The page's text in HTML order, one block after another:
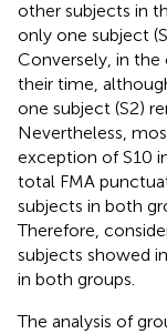
other subjects in
only one subject
Conversely, in
their time,
one subject (S2)
Nevertheless,
exception of S10
total FMA
subjects in both
Therefore,
subjects showed
in both groups.
The analysis of